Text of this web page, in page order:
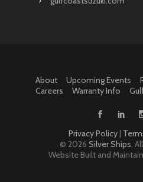
About Upcoming Events
Careers
Warranty Info
Privacy Policy|
© 2026 Silver Ships,
Website Built and